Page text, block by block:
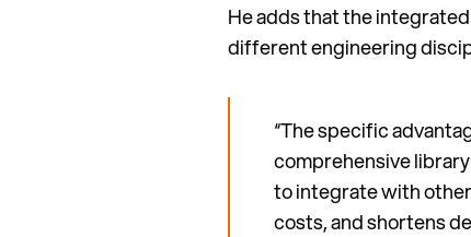
He adds that the
different engineering
“The specific
comprehensive
to integrate with
costs, and shortens